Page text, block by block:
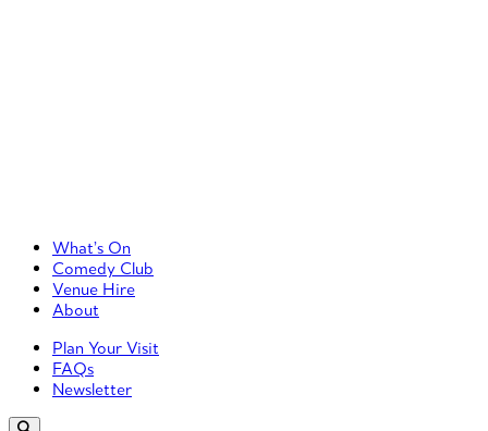
Primary Left Menu
What’s On
Comedy Club
Venue Hire
About
Primary Right Menu
Plan Your Visit
FAQs
Newsletter